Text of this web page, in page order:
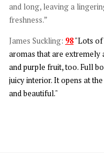
and long, leaving a
freshness.”
James Suckling: 98"Lots of
aromas that are extremely
and purple fruit, too. Full
juicy interior. It opens at
and beautiful."